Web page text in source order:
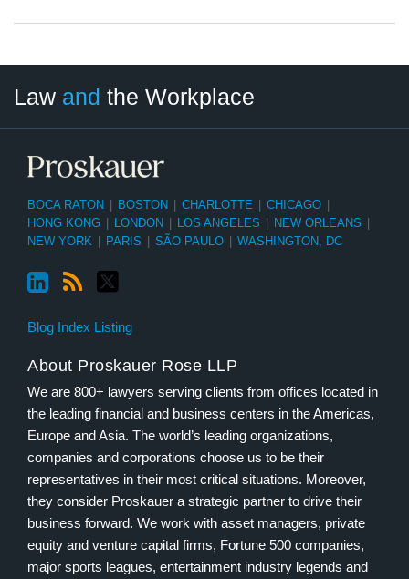
Law and the Workplace
BOCA RATON BOSTON CHARLOTTE CHICAGO
HONG KONG
LONDON LOS ANGELES NEW ORLEANS
NEW YORK
PARIS SÃO PAULO WASHINGTON, DC
Blog Index Listing
About Proskauer Rose LLP
We are 800+ lawyers serving clients from offices located in
the leading financial and business centers in the Americas,
Europe and Asia. The world’s leading organizations,
companies and corporations choose us to be their
representatives in their most critical situations. Moreover,
they consider Proskauer a strategic partner to drive their
business forward. We work with asset managers, private
equity and venture capital firms, Fortune 500 companies,
major sports leagues, entertainment industry legends and
Category
Month